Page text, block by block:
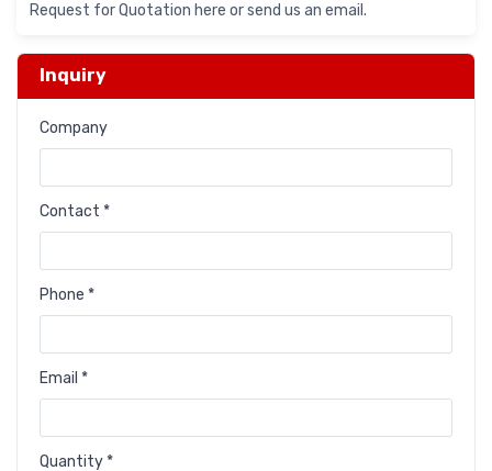
Request for Quotation here or send us an email.
Inquiry
Company
Contact *
Phone *
Email *
Quantity *